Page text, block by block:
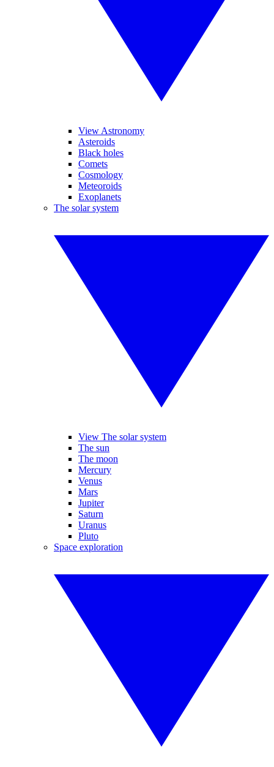
View Astronomy
Asteroids
Black holes
Comets
Cosmology
Meteoroids
Exoplanets
The solar system
View The solar system
The sun
The moon
Mercury
Venus
Mars
Jupiter
Saturn
Uranus
Pluto
Space exploration